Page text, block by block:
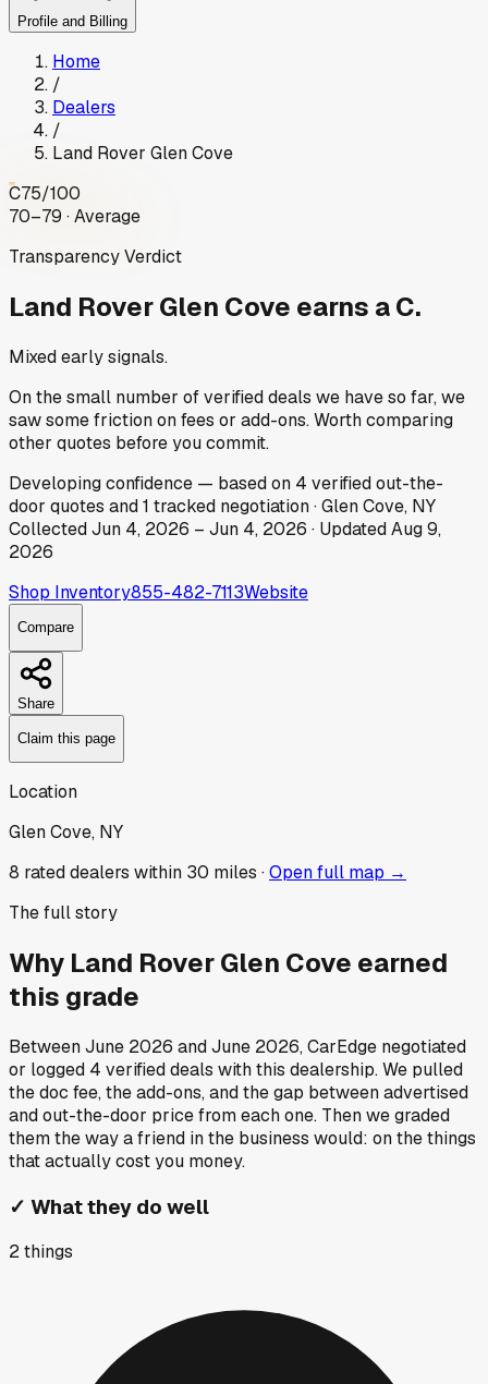
Profile and Billing
Home
/
Dealers
/
Land Rover Glen Cove
C75/100
70–79 · Average
Transparency Verdict
Land Rover Glen Cove earns a C.
Mixed early signals.
On the small number of verified deals we have so far, we
saw some friction on fees or add-ons. Worth comparing
other quotes before you commit.
Developingconfidence — based on 4 verified out-the-
door quotes and1 tracked negotiation·Glen Cove, NY
CollectedJun 4, 2026 – Jun 4, 2026 · UpdatedAug 9,
2026
Shop Inventory855-482-7113Website
Compare
Share
Claim this page
Location
Glen Cove, NY
8 rated dealers within 30 miles ·Open full map →
The full story
Why Land Rover Glen Cove earned
this grade
BetweenJune 2026 andJune 2026, CarEdge negotiated
or logged 4 verified deals with this dealership. We pulled
the doc fee, the add-ons, and the gap between advertised
and out-the-door price from each one. Then we graded
them the way a friend in the business would: on the things
that actually cost you money.
✓ What they do well
2things